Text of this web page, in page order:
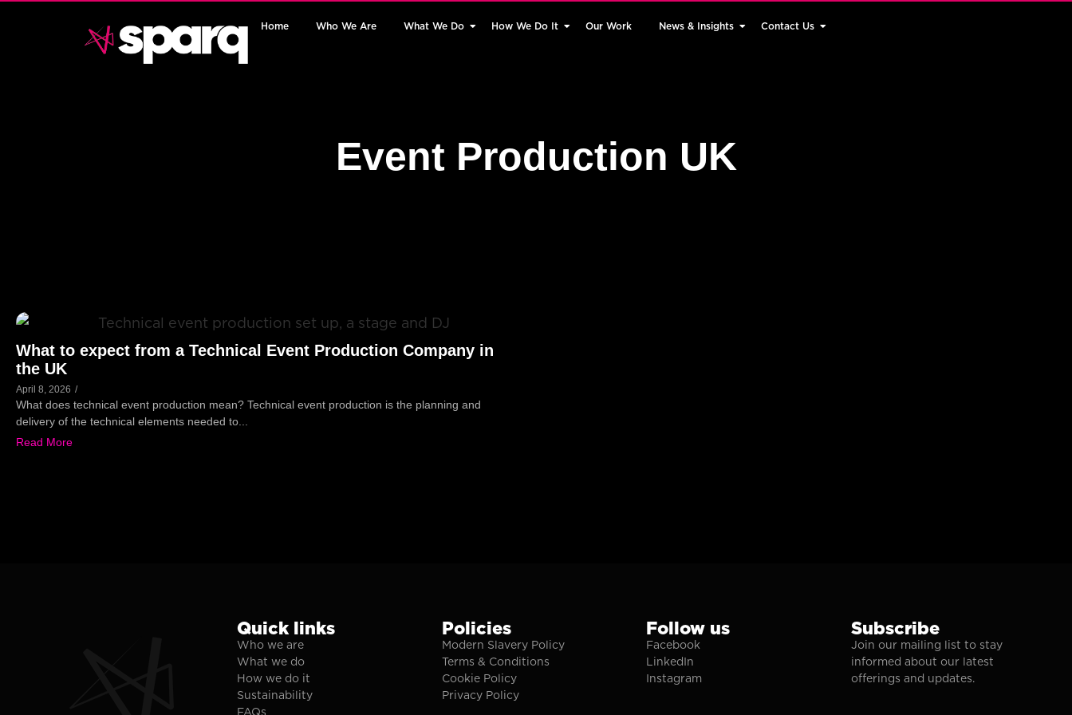
Home Who We Are What We Do How We Do It Our Work News & Insights Contact Us
Event Production UK
What to expect from a Technical Event Production Company in
the UK
April 8, 2026 /
What does technical event production mean? Technical event production is the planning and
delivery of the technical elements needed to...
Read More
Quick links
Who we are
What we do
How we do it
Sustainability
FAQs
Policies
Modern Slavery Policy
Terms & Conditions
Cookie Policy
Privacy Policy
Follow us
Facebook
LinkedIn
Instagram
Subscribe
Join our mailing list to stay
informed about our latest
offerings and updates.